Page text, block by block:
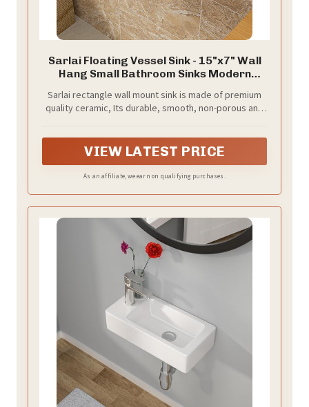
Sarlai Floating Vessel Sink - 15"x7" Wall
Hang Small Bathroom Sinks Modern
Ceramic Garden Wash Hand Sink, Left
Hand
Sarlai rectangle wall mount sink is made of premium
quality ceramic, Its durable, smooth, non-porous and
the sink can be shinning. A perfect choice for your
bathroom or cloakroom
VIEW LATEST PRICE
As an affiliate, we earn on qualifying purchases.